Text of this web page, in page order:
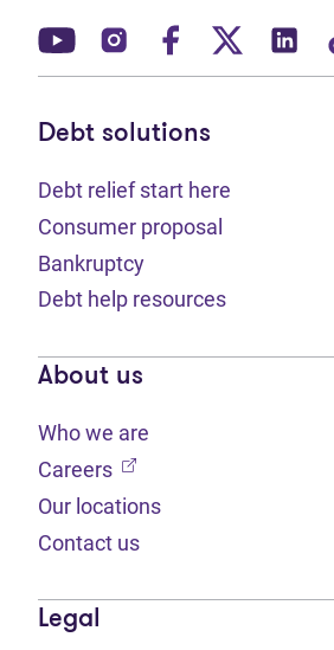
(opens in new tab)
(opens in new
(opens in(opens
Debt solutions
Debt relief start here
Consumer proposal
Bankruptcy
Debt help resources
About us
Who we are
Careers (opens in new tab)
Our locations
Contact us
Legal